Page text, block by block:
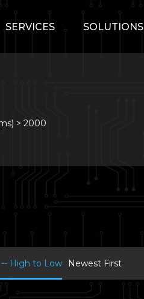
SERVICES SOLUTIONS
> 2000
-- High to Low Newest First